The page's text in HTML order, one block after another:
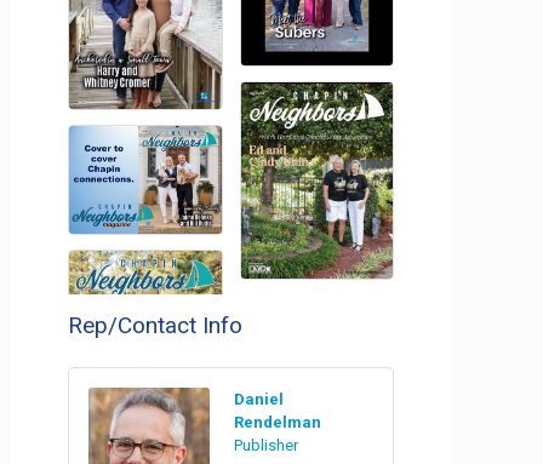
Rep/Contact Info
Daniel
Rendelman
Publisher